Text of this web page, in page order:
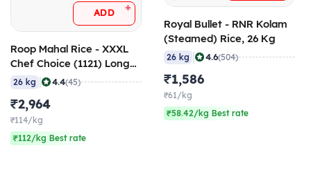
ADD +
Roop Mahal Rice - XXXL
Chef Choice (1121) Long
Grain Aged Basmati Rice,
26 kg | 4.4(45)
₹2,964
₹114/kg
₹112/kg Best rate
Royal Bullet - RNR Kolam
(Steamed) Rice, 26 Kg
26 kg | 4.6(504)
₹1,586
₹61/kg
₹58.42/kg Best rate